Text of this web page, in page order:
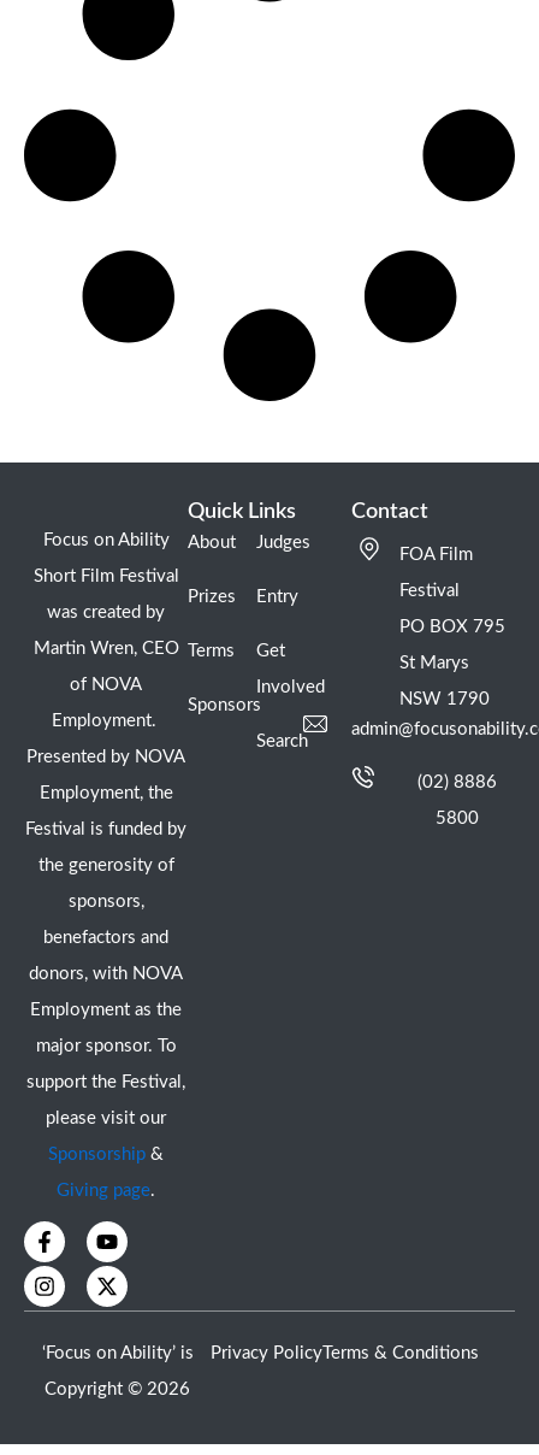
Focus on Ability
Short Film Festival
was created by
Martin Wren, CEO
of NOVA
Employment.
Presented by NOVA
Employment, the
Festival is funded by
the generosity of
sponsors,
benefactors and
donors, with NOVA
Employment as the
major sponsor. To
support the Festival,
please visit our
Sponsorship &
Giving page.
F
a
c
e
b
o
o
k
Y
o
u
t
u
e
I
n
s
t
a
g
r
a
X
-
t
w
i
t
e
r
Quick Links
About
Prizes
Terms
Sponsors
Judges
Entry
Get
Involved
Search
Contact
FOA Film
Festival
PO BOX 795
St Marys
NSW 1790
(02) 8886
5800
‘Focus on Ability’ is
Copyright © 2026
Privacy Policy Terms & Conditions